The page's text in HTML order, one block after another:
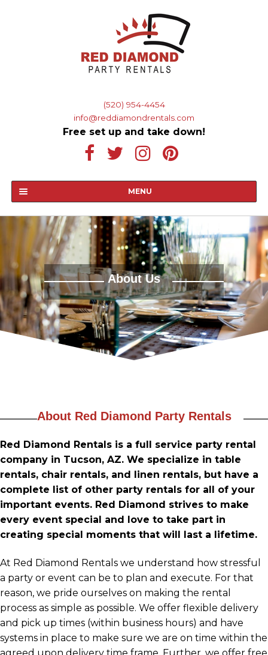
(520) 954-4454
info@reddiamondrentals.com
Free set up and take down!
MENU
HOME
ABOUT US
PRODUCTS
TABLES & CHAIRS
LINEN RENTALS
DANCE FLOOR & MORE
RENTAL INFO
GALLERY
CONTACT US
About Us
About Red Diamond Party Rentals
Red Diamond Rentals is a full service party rental
company in Tucson, AZ. We specialize in table
rentals, chair rentals, and linen rentals, but have a
complete list of other party rentals for all of your
important events. Red Diamond strives to make
every event special and love to take part in
creating special moments that will last a lifetime.
At Red Diamond Rentals we understand how stressful
a party or event can be to plan and execute. For that
reason, we pride ourselves on making the rental
process as simple as possible. We offer flexible delivery
and pick up times (within business hours) and have
systems in place to make sure we are on time within the